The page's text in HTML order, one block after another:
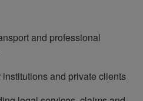
and professional
institutions and private clients